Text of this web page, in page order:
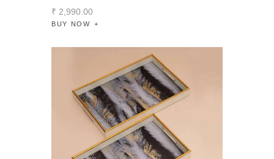
₹ 2,990 00
BUY NOW